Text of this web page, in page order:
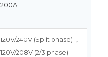
200A
120V/240V (Split phase) ，
120V/208V (2/3 phase)